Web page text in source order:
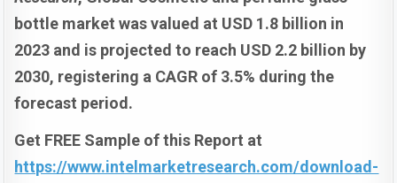
bottle market was valued at USD 1.8 billion in
2023 and is projected to reach USD 2.2 billion by
2030, registering a CAGR of 3.5% during the
forecast period.
Get FREE Sample of this Report at
https://www.intelmarketresearch.com/download-